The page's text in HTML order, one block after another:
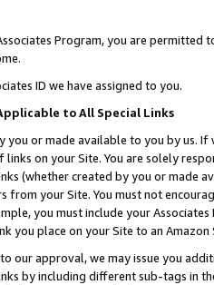
Program, you are permitted
ID we have assigned to you.
to All Special Links
you or made available to you by us.
links on your Site. You are solely
(whether created by you or
your Site. You must not
you must include your
you place on your Site to an
our approval, we may issue you
by including different sub-tags in